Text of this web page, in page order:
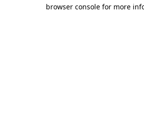
browser console for more